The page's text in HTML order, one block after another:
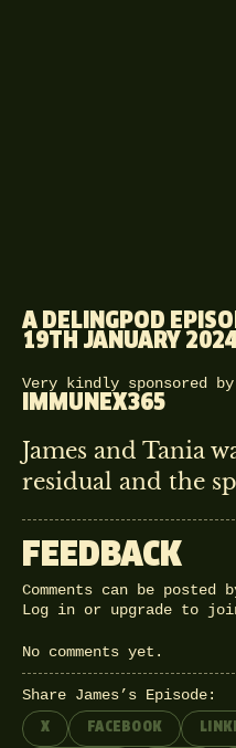
A DELINGPOD
19TH JANUARY
Very kindly sponsored
IMMUNEX365
James and Tania
residual and the
FEEDBACK
Comments can be
Log in or upgrade to
No comments yet.
Share James’s Episode:
X FACEBOOK